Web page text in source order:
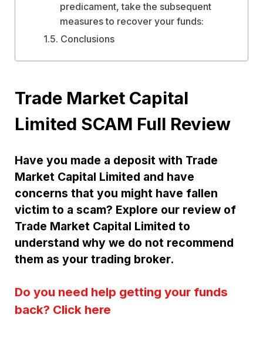
predicament, take the subsequent
measures to recover your funds:
Conclusions
Trade Market Capital
Limited SCAM Full Review
Have you made a deposit with Trade
Market Capital Limited and have
concerns that you might have fallen
victim to a scam? Explore our review of
Trade Market Capital Limited to
understand why we do not recommend
them as your trading broker.
Do you need help getting your funds
back? Click here